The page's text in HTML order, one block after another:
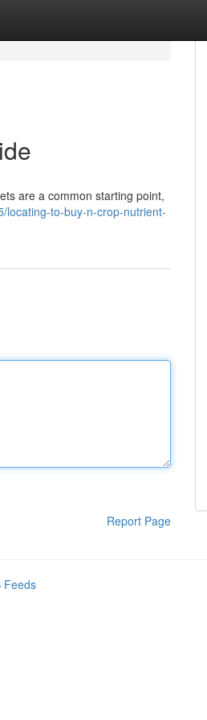
are a common starting point,
locating-to-buy-n-crop-nutrient-
Report Page
Feeds